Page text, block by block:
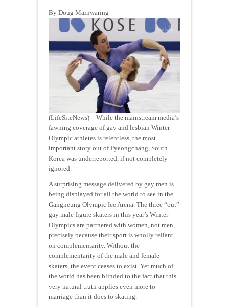
By Doug Mainwaring
(LifeSiteNews) – While the mainstream media’s
fawning coverage of gay and lesbian Winter
Olympic athletes is relentless, the most
important story out of Pyeongchang, South
Korea was underreported, if not completely
ignored.
A surprising message delivered by gay men is
being displayed for all the world to see in the
Gangneung Olympic Ice Arena. The three “out”
gay male figure skaters in this year’s Winter
Olympics are partnered with women, not men,
precisely because their sport is wholly reliant
on complementarity. Without the
complementarity of the male and female
skaters, the event ceases to exist. Yet much of
the world has been blinded to the fact that this
very natural truth applies even more to
marriage than it does to skating.